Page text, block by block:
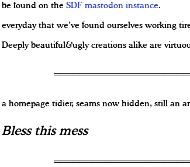
be found on the SDF mastodon instance.
everyday that we’ve found ourselves working
Deeply beautiful&ugly creations alike are
a homepage tidier, seams now hidden, still an
Bless this mess